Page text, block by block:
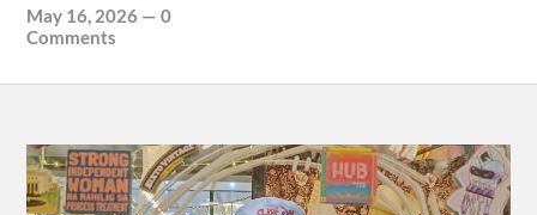
May 16, 2026 —0
Comments